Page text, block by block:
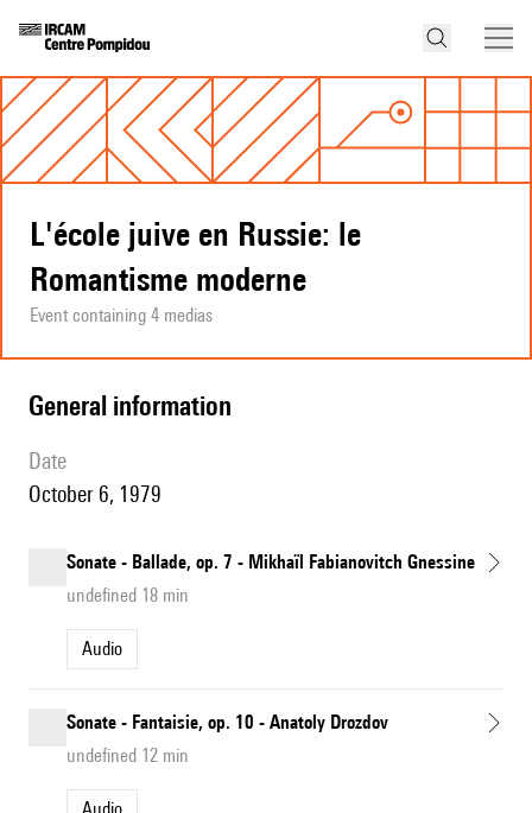
L'école juive en Russie: le
Romantisme moderne
Event containing 4 medias
general information
date
October 6, 1979
Sonate - Ballade, op. 7 - Mikhaïl Fabianovitch Gnessine
undefined 18 min
Audio
Sonate - Fantaisie, op. 10 - Anatoly Drozdov
undefined 12 min